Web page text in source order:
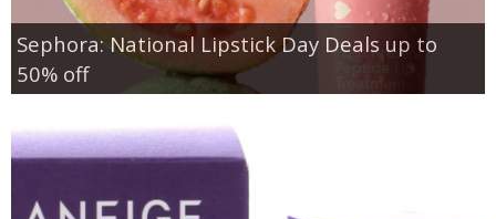
Sephora: National Lipstick Day Deals up to
50% off